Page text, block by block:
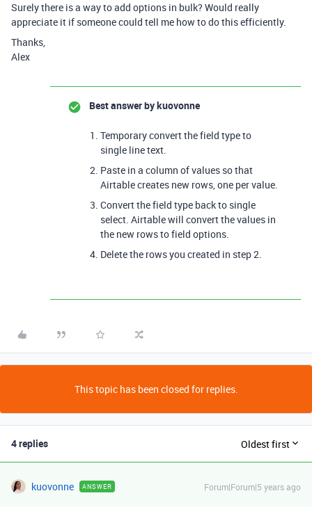
Surely there is a way to add options in bulk? Would really
appreciate it if someone could tell me how to do this efficiently.
Thanks,
Alex
Best answer bykuovonne
Temporary convert the field type to
single line text.
Paste in a column of values so that
Airtable creates new rows, one per value.
Convert the field type back to single
select. Airtable will convert the values in
the new rows to field options.
Delete the rows you created in step 2.
This topic has been closed for replies.
4 replies Oldest first
kuovonne ANSWER Forum|Forum|5 years ago